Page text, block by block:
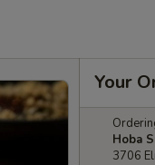
Your
Hoba
3706